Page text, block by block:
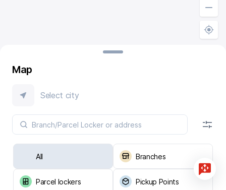
Map
Select city
All Branches
Parcel lockers Pickup Points